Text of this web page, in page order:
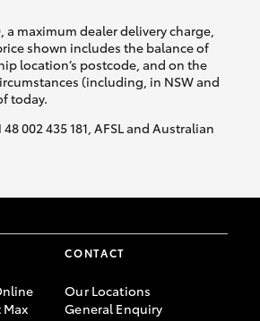
maximum dealer delivery charge,
shown includes the balance of
location’s postcode, and on the
(including, in NSW and
today.
002 435 181, AFSL and Australian
CONTACT
Our Locations
General Enquiry